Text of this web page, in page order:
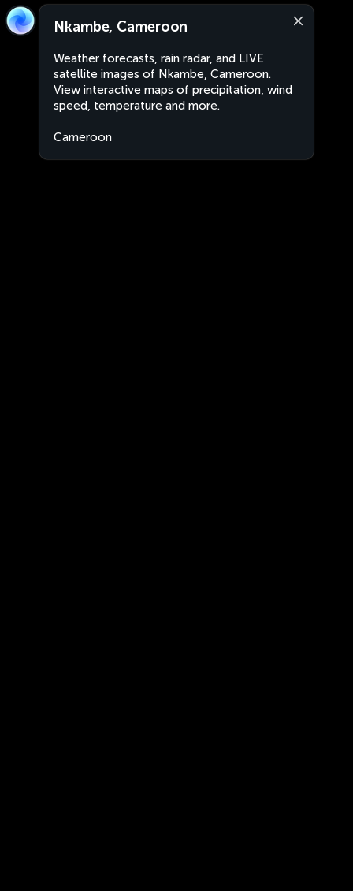
Nkambe, Cameroon
Weather forecasts, rain radar, and LIVE
satellite images of Nkambe, Cameroon.
View interactive maps of precipitation, wind
speed, temperature and more.
Cameroon